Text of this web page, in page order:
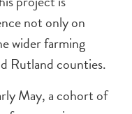
not only on
wider farming
Rutland counties.
May, a cohort of